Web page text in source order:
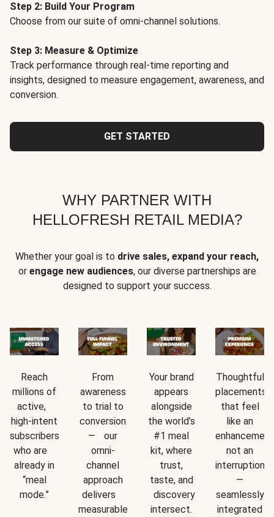
Step 2: Build Your Program
Choose from our suite of omni-channel solutions.
Step 3: Measure & Optimize
Track performance through real-time reporting and
insights, designed to measure engagement, awareness, and
conversion.
GET STARTED
WHY PARTNER WITH
HELLOFRESH RETAIL MEDIA?
Whether your goal is to drive sales, expand your reach,
or engage new audiences, our diverse partnerships are
designed to support your success.
Reach
millions of
active,
high-intent
subscribers
who are
already in
“meal
mode.”
From
awareness
to trial to
conversion
— our
omni-
channel
approach
delivers
measurable
Your brand
appears
alongside
the world’s
#1 meal
kit, where
trust,
taste, and
discovery
intersect.
Thoughtful
placements
that feel
like an
not an
interruption
—
seamlessly
integrated